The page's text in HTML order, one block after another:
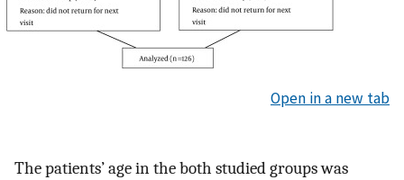
Open in a new tab
The patients’ age in the both studied groups was